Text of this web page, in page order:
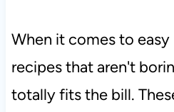
When it comes to
recipes that aren't
totally fits the bill.